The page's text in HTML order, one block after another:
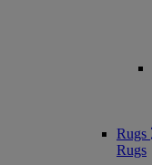
Rugs
Rugs